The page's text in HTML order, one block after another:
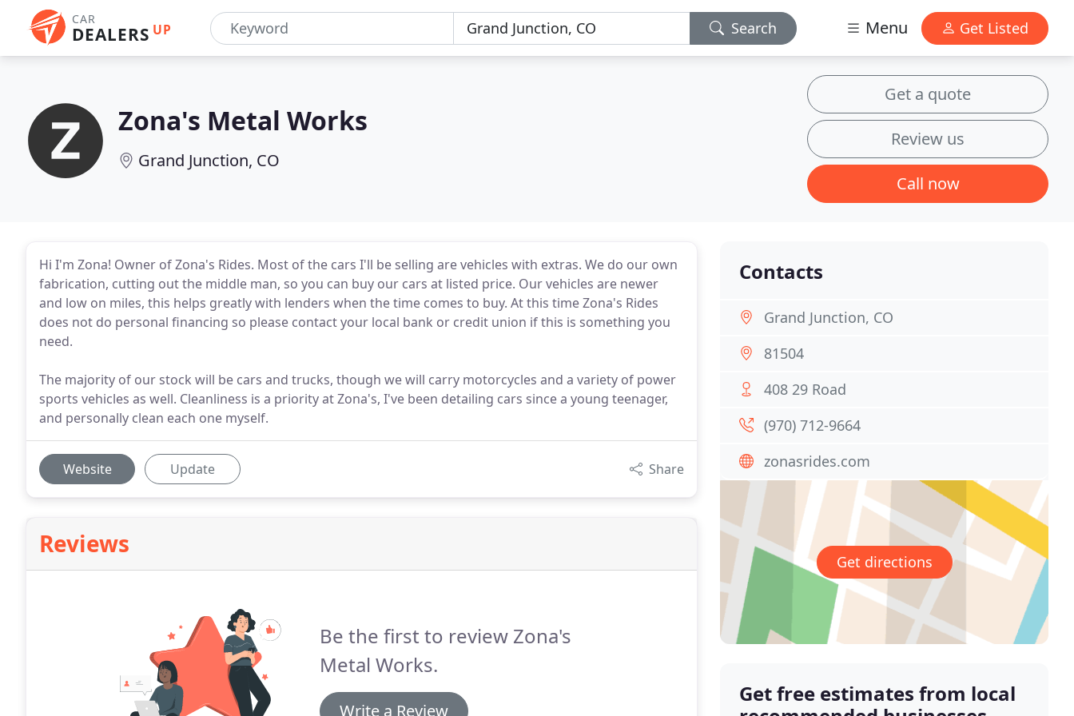
CAR
DEALERS UP Search Menu Get Listed
Zona's Metal Works
Grand Junction, CO
Get a quote
Review us
Call now
Hi I'm Zona! Owner of Zona's Rides. Most of the cars I'll be selling are vehicles with extras. We do our own
fabrication, cutting out the middle man, so you can buy our cars at listed price. Our vehicles are newer
and low on miles, this helps greatly with lenders when the time comes to buy. At this time Zona's Rides
does not do personal financing so please contact your local bank or credit union if this is something you
need.
The majority of our stock will be cars and trucks, though we will carry motorcycles and a variety of power
sports vehicles as well. Cleanliness is a priority at Zona's, I've been detailing cars since a young teenager,
and personally clean each one myself.
Website Update Share
Reviews
Be the first to review Zona's
Metal Works.
Write a Review
Contacts
Grand Junction, CO
81504
408 29 Road
(970) 712-9664
zonasrides.com
Get directions
Get free estimates from local